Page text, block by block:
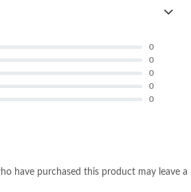
0
0
0
0
0
have purchased this product may leave a